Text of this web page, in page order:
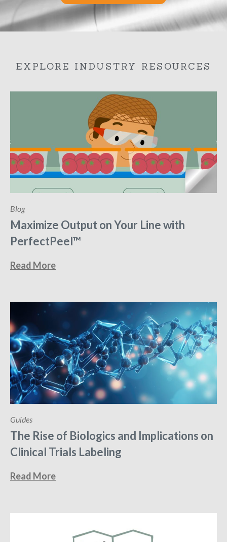
EXPLORE INDUSTRY RESOURCES
Blog
Maximize Output on Your Line with
PerfectPeel™
Read More
Guides
The Rise of Biologics and Implications on
Clinical Trials Labeling
Read More